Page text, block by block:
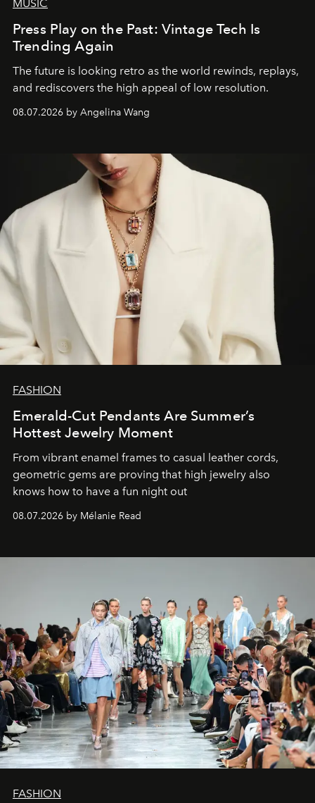
MUSIC
Press Play on the Past: Vintage Tech Is
Trending Again
The future is looking retro as the world rewinds, replays,
and rediscovers the high appeal of low resolution.
08.07.2026 by Angelina Wang
FASHION
Emerald-Cut Pendants Are Summer’s
Hottest Jewelry Moment
From vibrant enamel frames to casual leather cords,
geometric gems are proving that high jewelry also
knows how to have a fun night out
08.07.2026 by Mélanie Read
FASHION